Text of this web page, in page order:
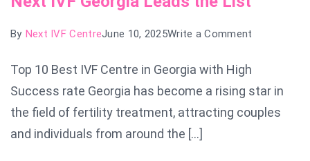
By Next IVF CentreJune 10, 2025Write a Comment
IVF
Centre
Top 10 Best IVF Centre in Georgia with High
Success rate Georgia has become a rising star in
the field of fertility treatment, attracting couples
and individuals from around the […]